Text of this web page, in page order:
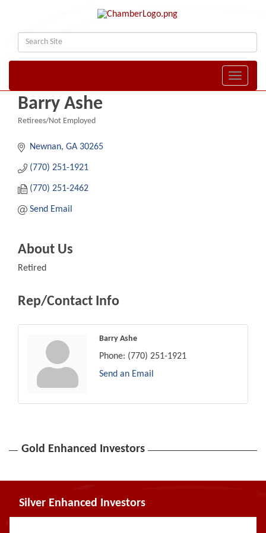
Toggle
Barry Ashe
Retirees/Not Employed
Newnan GA 30265
(770) 251-1921
(770) 251-2462
Send Email
About Us
Retired
Rep/Contact Info
Barry Ashe
Phone: (770) 251-1921
Send an Email
Gold Enhanced Investors
Silver Enhanced Investors